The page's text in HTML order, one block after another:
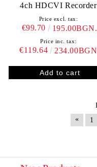
4ch HDCVI Recorder
Price excl. tax:
€99.70 195.00BGN.
Price inc. tax:
€119.64
«
1